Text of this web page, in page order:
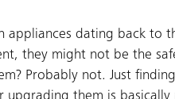
appliances dating back to
they might not be the
Probably not. Just